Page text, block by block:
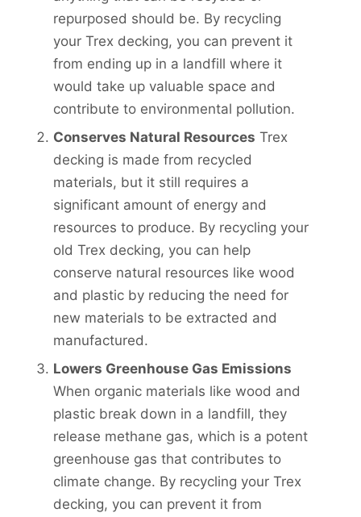
repurposed should be. By recycling
your Trex decking, you can prevent it
from ending up in a landfill where it
would take up valuable space and
contribute to environmental pollution.
Conserves Natural Resources Trex
decking is made from recycled
materials, but it still requires a
significant amount of energy and
resources to produce. By recycling your
old Trex decking, you can help
conserve natural resources like wood
and plastic by reducing the need for
new materials to be extracted and
manufactured.
Lowers Greenhouse Gas Emissions
When organic materials like wood and
plastic break down in a landfill, they
release methane gas, which is a potent
greenhouse gas that contributes to
climate change. By recycling your Trex
decking, you can prevent it from